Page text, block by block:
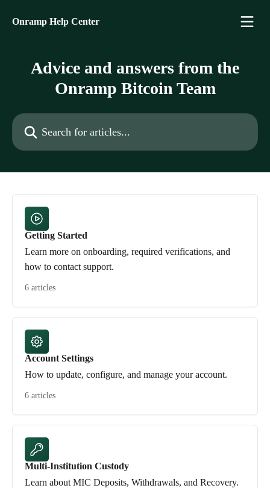
Onramp Help Center
Advice and answers from the
Onramp Bitcoin Team
Search for articles...
Getting Started
Learn more on onboarding, required verifications, and
how to contact support.
6 articles
Account Settings
How to update, configure, and manage your account.
6 articles
Multi-Institution Custody
Learn about MIC Deposits, Withdrawals, and Recovery.